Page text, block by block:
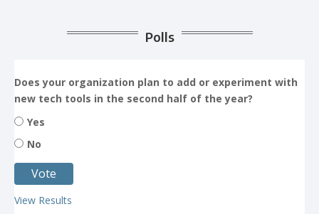
Polls
Does your organization plan to add or experiment with
new tech tools in the second half of the year?
Yes
No
View Results